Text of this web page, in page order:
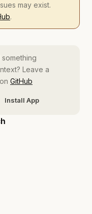
may exist.
.
something
Leave a
GitHub
Install App